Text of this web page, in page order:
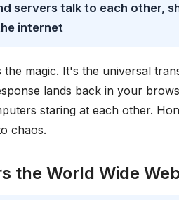
servers talk to each other,
internet
magic. It's the universal
lands back in your
staring at each other.
chaos.
the World Wide